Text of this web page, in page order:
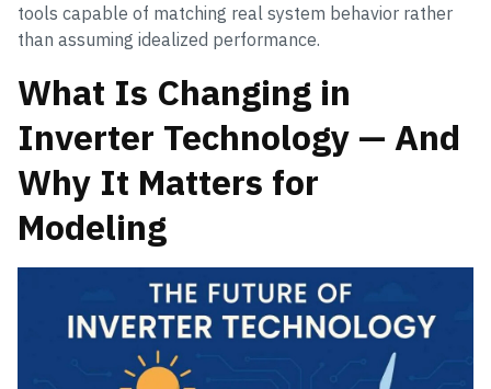
tools capable of matching real system behavior rather
than assuming idealized performance.
What Is Changing in
Inverter Technology — And
Why It Matters for
Modeling